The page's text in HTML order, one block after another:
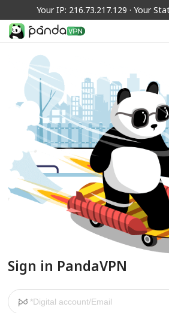
Your IP: 216.73.217.129 · Your
Sign in PandaVPN